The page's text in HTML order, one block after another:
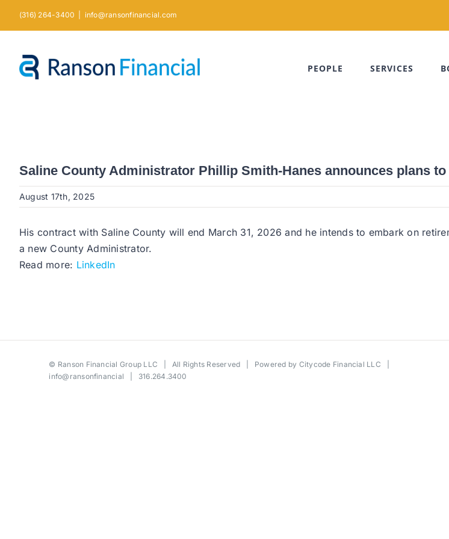
(316) 264-3400 info@ransonfinancial.com
PEOPLE SERVICES
Saline County Administrator Phillip Smith-Hanes announces plans
August 17th, 2025
His contract with Saline County will end March 31, 2026 and he intends to embark on
a new County Administrator.
Read more: LinkedIn
© Ranson Financial Group LLC | All Rights Reserved | Powered by Citycode Financial LLC
info@ransonfinancial | 316.264.3400